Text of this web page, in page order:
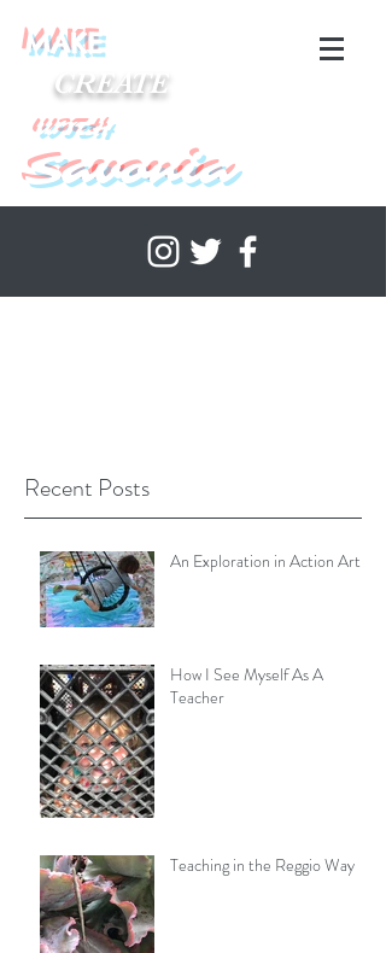
MAKE
CREATE
WITH
Savonia
Recent Posts
An Exploration in Action Art
How I See Myself As A
Teacher
Teaching in the Reggio Way